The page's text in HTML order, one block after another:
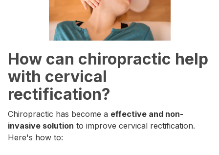
How can chiropractic help
with cervical
rectification?
Chiropractic has become a effective and non-
invasive solution to improve cervical rectification.
Here's how to: